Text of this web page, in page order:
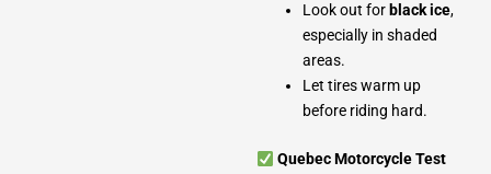
Look out for black ice,
especially in shaded
areas.
Let tires warm up
before riding hard.
Quebec Motorcycle Test